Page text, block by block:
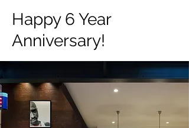
Happy 6 Year
Anniversary!